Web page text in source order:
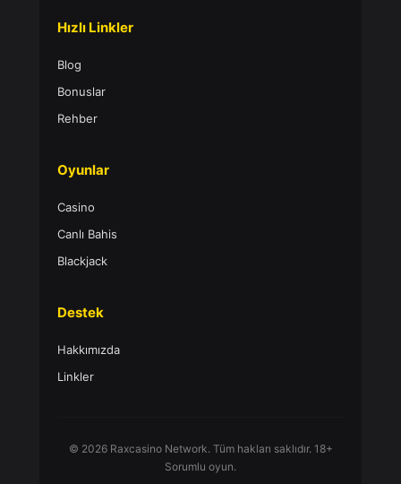
Hızlı Linkler
Blog
Bonuslar
Rehber
Oyunlar
Casino
Canlı Bahis
Blackjack
Destek
Hakkımızda
Linkler
© 2026 Raxcasino Network. Tüm hakları saklıdır. 18+
Sorumlu oyun.